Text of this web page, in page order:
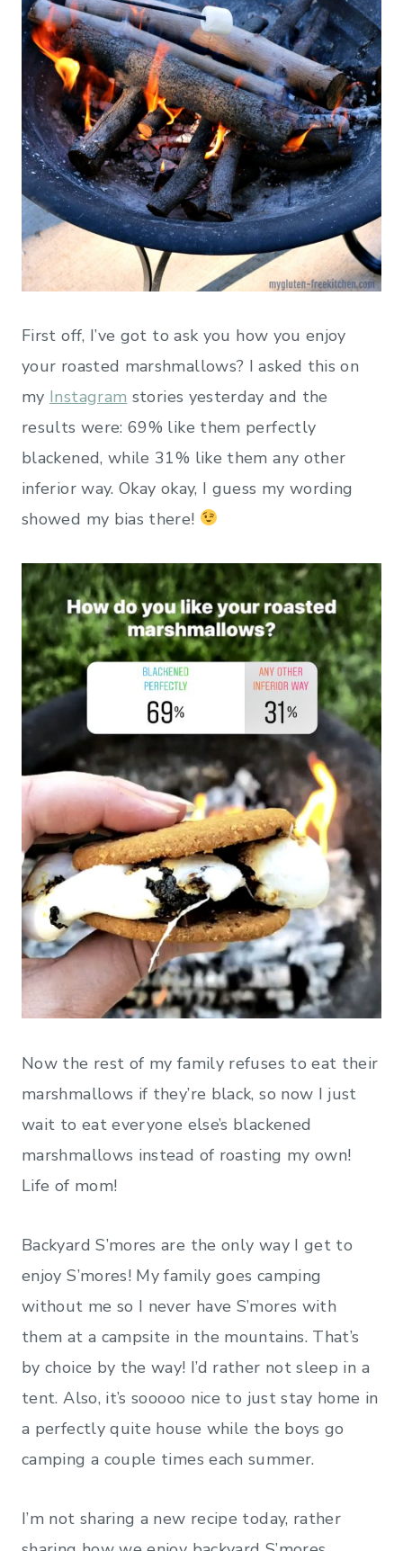
First off, I’ve got to ask you how you enjoy
your roasted marshmallows? I asked this on
my Instagram stories yesterday and the
results were: 69% like them perfectly
blackened, while 31% like them any other
inferior way. Okay okay, I guess my wording
showed my bias there!
Now the rest of my family refuses to eat their
marshmallows if they’re black, so now I just
wait to eat everyone else’s blackened
marshmallows instead of roasting my own!
Life of mom!
Backyard S’mores are the only way I get to
enjoy S’mores! My family goes camping
without me so I never have S’mores with
them at a campsite in the mountains. That’s
by choice by the way! I’d rather not sleep in a
tent. Also, it’s sooooo nice to just stay home in
a perfectly quite house while the boys go
camping a couple times each summer.
I’m not sharing a new recipe today, rather